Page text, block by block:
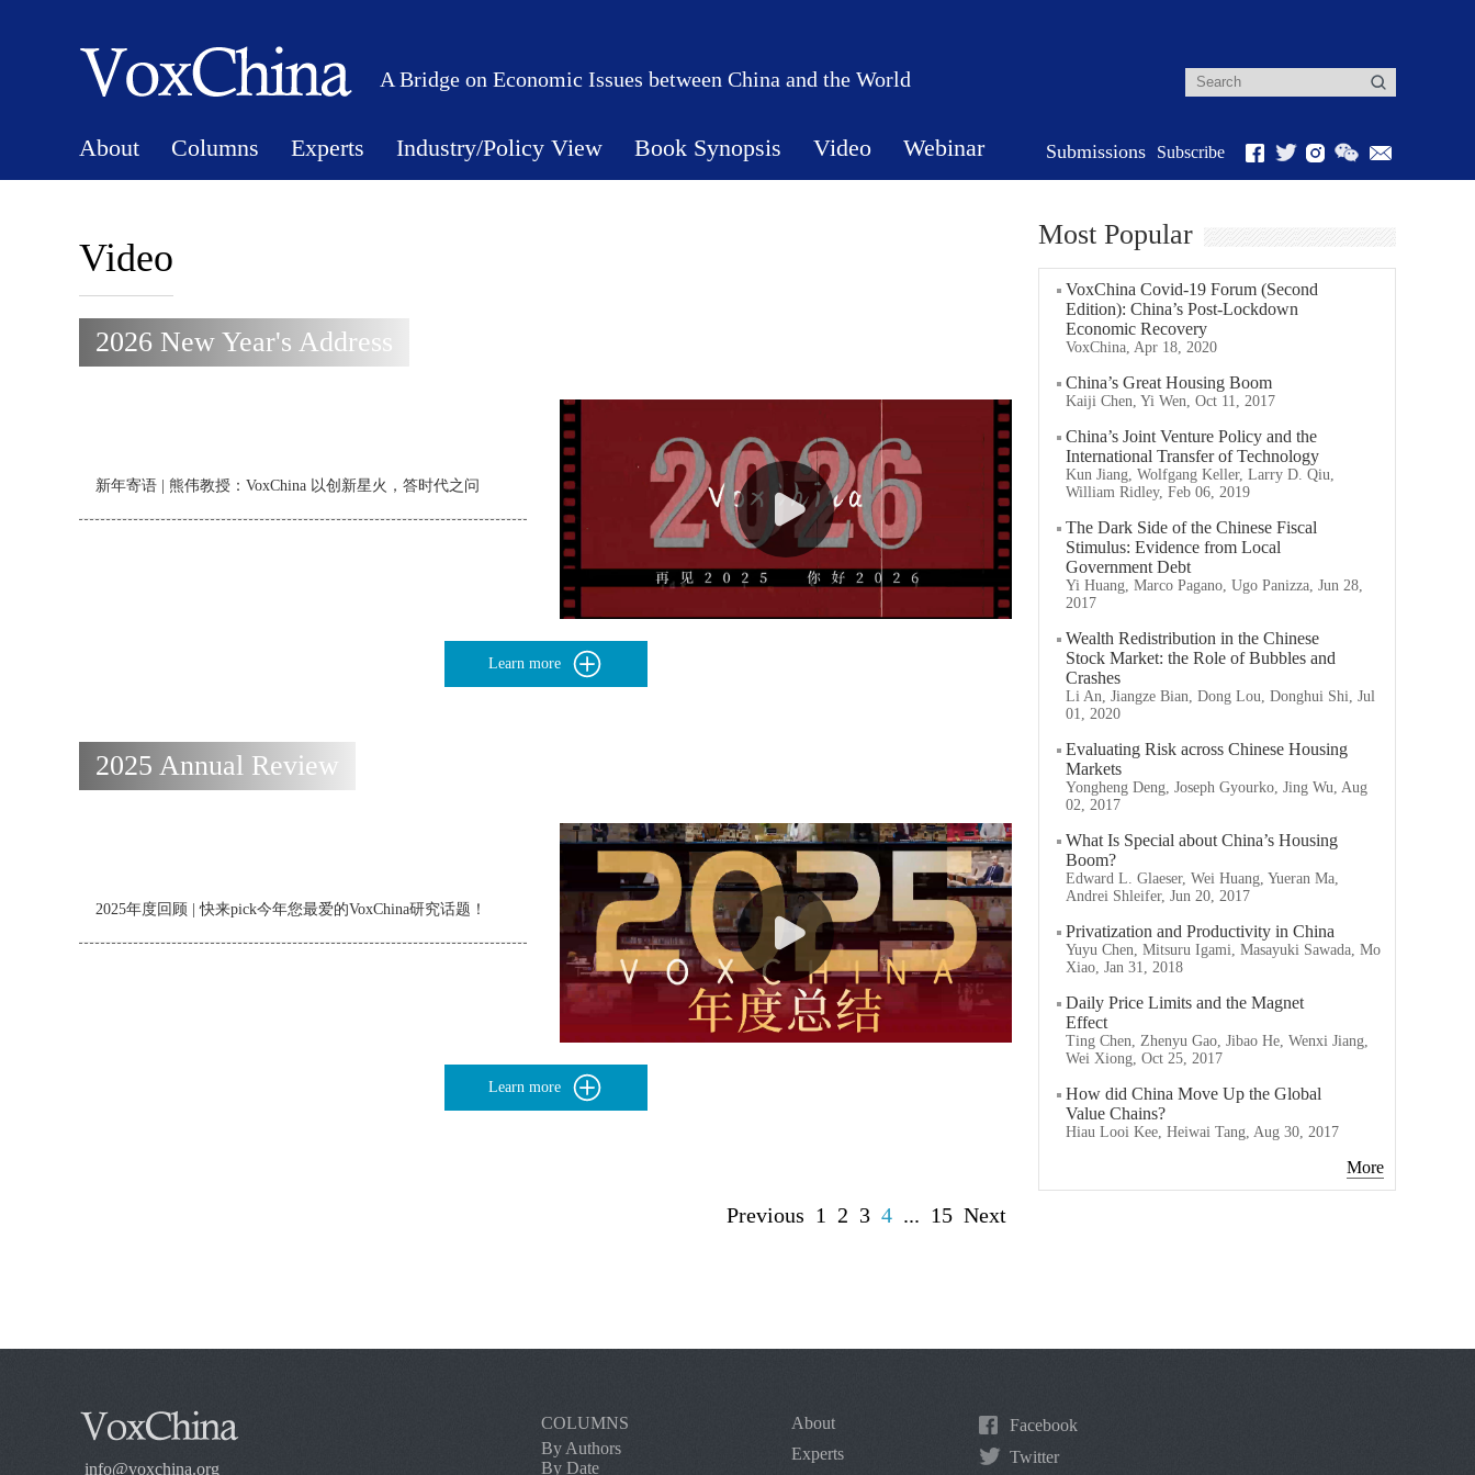
A Bridge on Economic Issues between China and the World
About Columns Experts Industry/Policy View Book Synopsis Video Webinar Submissions Subscribe
Video
2026 New Year's Address
新年寄语 | 熊伟教授：VoxChina 以创新星火，答时代之问
Learn more
2025 Annual Review
2025年度回顾 | 快来pick今年您最爱的VoxChina研究话题！
Learn more
Previous 1 2 3 4 ... 15 Next
Most Popular
VoxChina Covid-19 Forum (Second
Edition): China’s Post-Lockdown
Economic Recovery
VoxChina, Apr 18, 2020
China’s Great Housing Boom
Kaiji Chen, Yi Wen, Oct 11, 2017
China’s Joint Venture Policy and the
International Transfer of Technology
Kun Jiang, Wolfgang Keller, Larry D. Qiu,
William Ridley, Feb 06, 2019
The Dark Side of the Chinese Fiscal
Stimulus: Evidence from Local
Government Debt
Yi Huang, Marco Pagano, Ugo Panizza, Jun 28,
2017
Wealth Redistribution in the Chinese
Stock Market: the Role of Bubbles and
Crashes
Li An, Jiangze Bian, Dong Lou, Donghui Shi, Jul
01, 2020
Evaluating Risk across Chinese Housing
Markets
Yongheng Deng, Joseph Gyourko, Jing Wu, Aug
02, 2017
What Is Special about China’s Housing
Boom?
Edward L. Glaeser, Wei Huang, Yueran Ma,
Andrei Shleifer, Jun 20, 2017
Privatization and Productivity in China
Yuyu Chen, Mitsuru Igami, Masayuki Sawada, Mo
Xiao, Jan 31, 2018
Daily Price Limits and the Magnet
Effect
Ting Chen, Zhenyu Gao, Jibao He, Wenxi Jiang,
Wei Xiong, Oct 25, 2017
How did China Move Up the Global
Value Chains?
Hiau Looi Kee, Heiwai Tang, Aug 30, 2017
More
info@voxchina.org
COLUMNS
By Authors
By Date
About
Experts
Facebook
Twitter